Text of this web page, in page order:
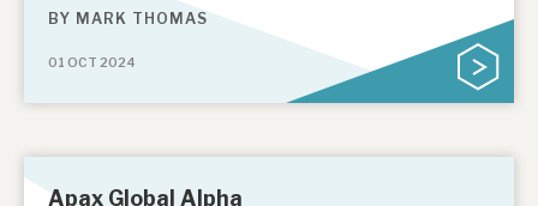
BY MARK THOMAS
01 OCT 2024
Apax Global Alpha